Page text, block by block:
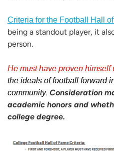
Criteria for the Football Hall
being a standout player, it
person.
He must have proven himself
the ideals of football forward
community. Consideration
academic honors and
college degree.